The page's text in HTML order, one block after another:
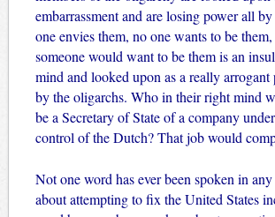
embarrassment and are losing power all
one envies them, no one wants to be
someone would want to be them is an
mind and looked upon as a really
by the oligarchs. Who in their right mind
be a Secretary of State of a company
control of the Dutch? That job would
Not one word has ever been spoken in
about attempting to fix the United States